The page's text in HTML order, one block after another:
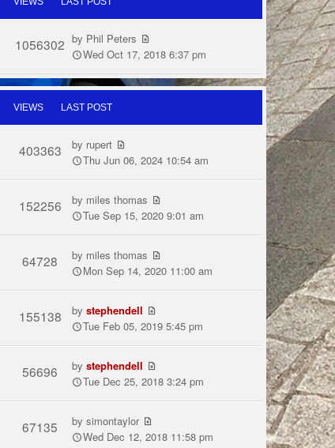
1056302 by Phil Peters
Wed Oct 17, 2018 6:37 pm
VIEWS LAST POST
403363 by rupert
Thu Jun 06, 2024 10:54 am
152256 by miles thomas
Tue Sep 15, 2020 9:01 am
64728 by miles thomas
Mon Sep 14, 2020 11:00 am
155138 bystephendell
Tue Feb 05, 2019 5:45 pm
56696 bystephendell
Tue Dec 25, 2018 3:24 pm
67135 bysimontaylor
Wed Dec 12, 2018 11:58 pm